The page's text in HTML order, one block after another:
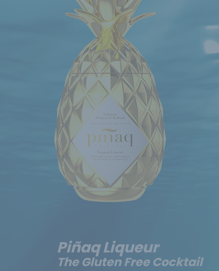
Piñaq Liqueur
The Gluten Free Cocktail